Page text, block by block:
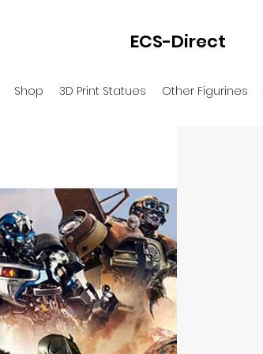
ECS-Direct
Shop 3D Print Statues Other Figurines